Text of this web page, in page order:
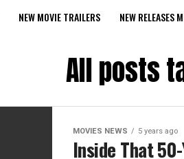
NEW MOVIE TRAILERS NEW RELEASES
All posts
MOVIES NEWS 5 years ago
Inside That